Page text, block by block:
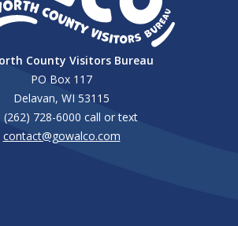
County Visitors Bureau
PO Box 117
Delavan, WI 53115
(262) 728-6000 call or text
contact@gowalco.com